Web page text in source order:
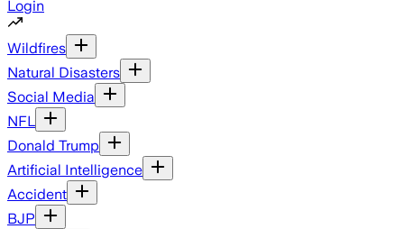
Login
Wildfires
Natural Disasters
Social Media
NFL
Donald Trump
Artificial Intelligence
Accident
BJP